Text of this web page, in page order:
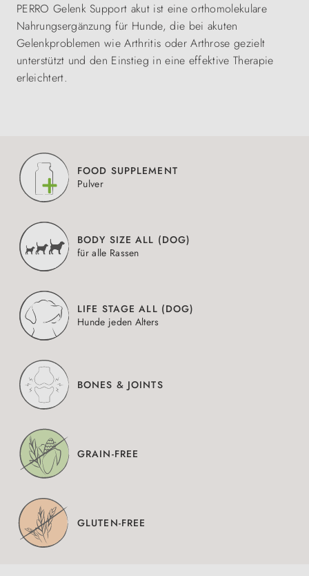
PERRO Gelenk Support akut ist eine orthomolekulare
Nahrungsergänzung für Hunde, die bei akuten
Gelenkproblemen wie Arthritis oder Arthrose gezielt
unterstützt und den Einstieg in eine effektive Therapie
erleichtert.
FOOD SUPPLEMENT
Pulver
BODY SIZE ALL (DOG)
für alle Rassen
LIFE STAGE ALL (DOG)
Hunde jeden Alters
BONES & JOINTS
GRAIN-FREE
GLUTEN-FREE